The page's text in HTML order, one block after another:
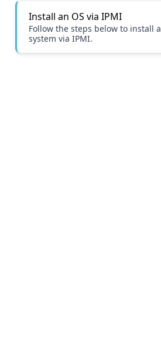
Install an OS via IPMI
Follow the steps below to install
system via IPMI.